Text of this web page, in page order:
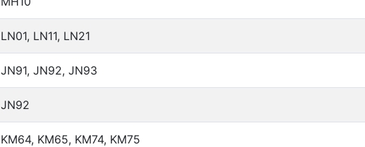
LN01, LN11, LN21
JN91, JN92, JN93
JN92
KM64, KM65, KM74, KM75